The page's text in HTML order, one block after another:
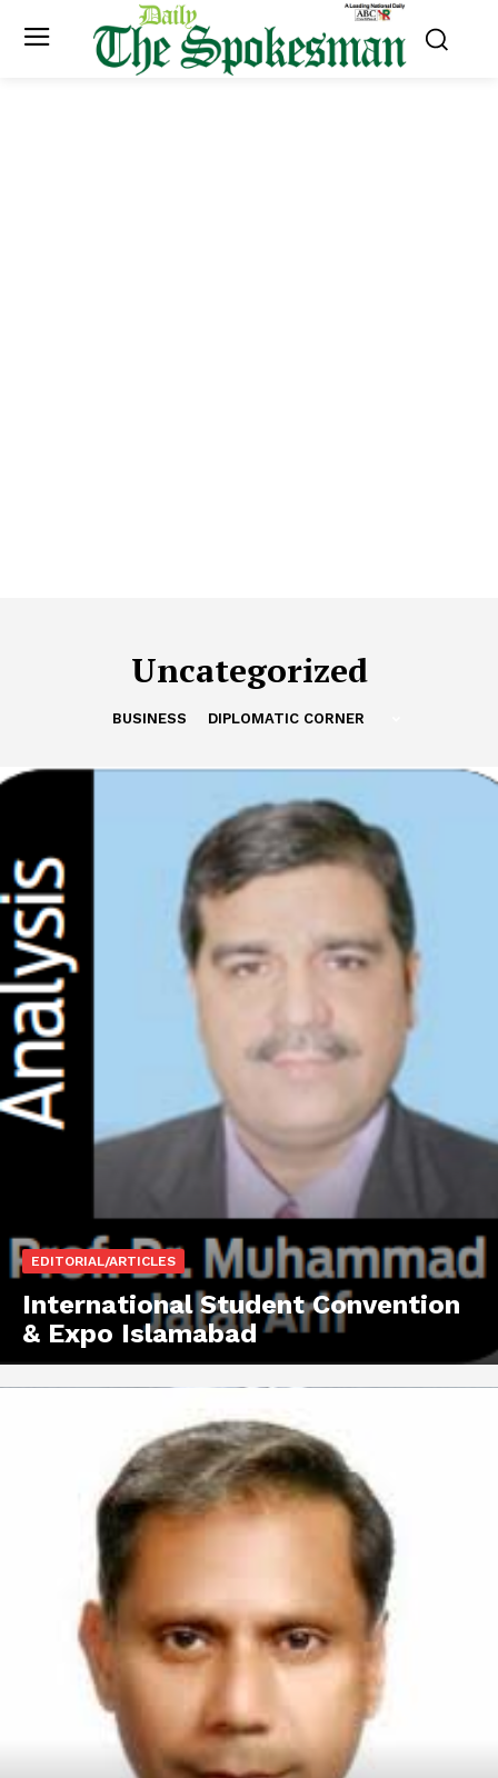
Uncategorized
BUSINESS DIPLOMATIC CORNER
EDITORIAL/ARTICLES
International Student Convention
& Expo Islamabad